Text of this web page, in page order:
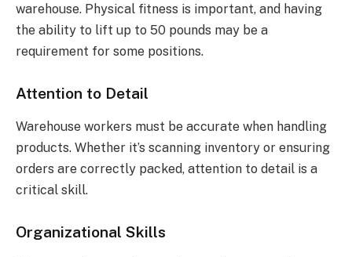
warehouse. Physical fitness is important, and having
the ability to lift up to 50 pounds may be a
requirement for some positions.
Attention to Detail
Warehouse workers must be accurate when handling
products. Whether it’s scanning inventory or ensuring
orders are correctly packed, attention to detail is a
critical skill.
Organizational Skills